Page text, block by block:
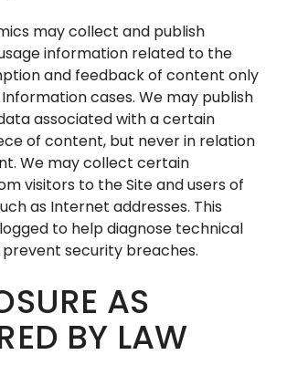
may collect and publish
information related to the
and feedback of content only
cases. We may publish
associated with a certain
of content, but never in relation
We may collect certain
visitors to the Site and users of
as Internet addresses. This
to help diagnose technical
security breaches.
AS
BY LAW